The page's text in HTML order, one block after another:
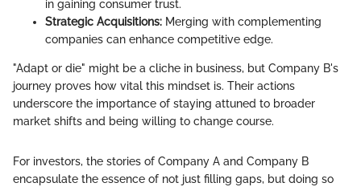
in gaining consumer trust.
Strategic Acquisitions: Merging with complementing
companies can enhance competitive edge.
"Adapt or die" might be a cliche in business, but Company B's
journey proves how vital this mindset is. Their actions
underscore the importance of staying attuned to broader
market shifts and being willing to change course.
For investors, the stories of Company A and Company B
encapsulate the essence of not just filling gaps, but doing so